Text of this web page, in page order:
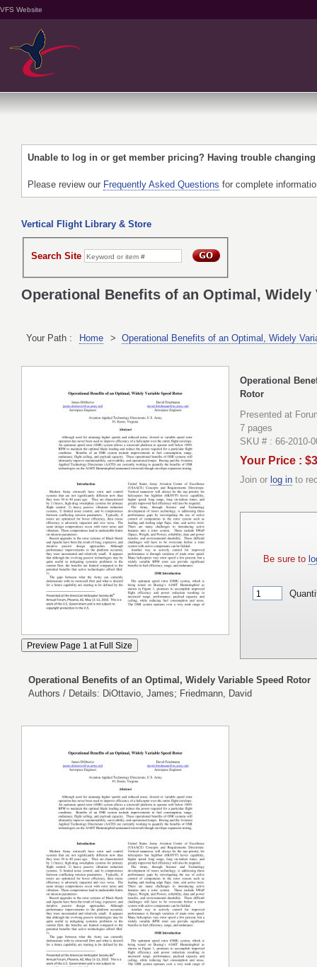
VFS Website
Unable to log in or get member pricing? Having trouble
Please review our Frequently Asked Questions for complete
Vertical Flight Library & Store
Search Site
Operational Benefits of an Optimal, Widely
Your Path : Home > Operational Benefits of an Optimal, Widely
Operational
Rotor
Presented at
7 pages
SKU # : 66-2010-
Your Price :
Join or log in to
Be sure to
Operational Benefits of an Optimal, Widely Variable Speed Rotor
Authors / Details: DiOttavio, James; Friedmann, David